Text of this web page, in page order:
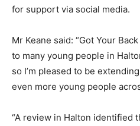
for support via social media.
Mr Keane said: “Got Your
to many young people in
so I’m pleased to be
even more young people
“A review in Halton identified